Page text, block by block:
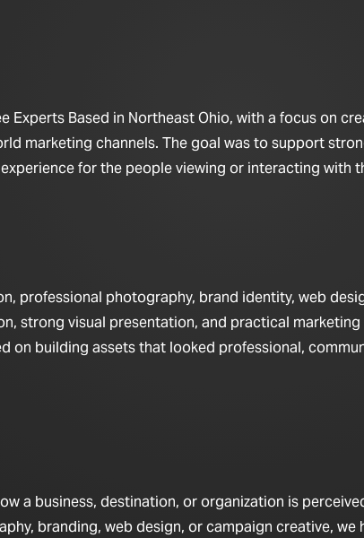
Experts Based in Northeast Ohio, with a focus on
marketing channels. The goal was to support
for the people viewing or interacting with
professional photography, brand identity, web
strong visual presentation, and practical marketing
on building assets that looked professional,
a business, destination, or organization is
branding, web design, or campaign creative, we